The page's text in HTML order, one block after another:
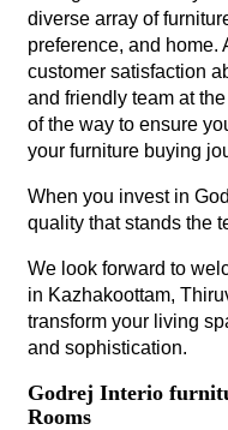
diverse array of
preference, and home.
customer satisfaction
and friendly team at
of the way to ensure
your furniture buying
When you invest in
quality that stands the
We look forward to
in Kazhakoottam,
transform your living
and sophistication.
Godrej Interio
Rooms